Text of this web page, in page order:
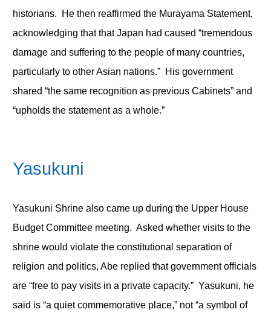
historians. He then reaffirmed the Murayama Statement,
acknowledging that that Japan had caused “tremendous
damage and suffering to the people of many countries,
particularly to other Asian nations.” His government
shared “the same recognition as previous Cabinets” and
“upholds the statement as a whole.”
Yasukuni
Yasukuni Shrine also came up during the Upper House
Budget Committee meeting. Asked whether visits to the
shrine would violate the constitutional separation of
religion and politics, Abe replied that government officials
are “free to pay visits in a private capacity.” Yasukuni, he
said is “a quiet commemorative place,” not “a symbol of